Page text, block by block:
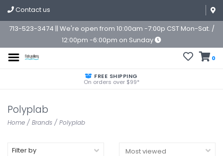
Contact us
713-523-3474 || We're open from 10:00am -7:00p CST Mon-Sat. /
12:00pm -6:00pm on Sunday
0
FREE SHIPPING
On orders over $99*
Polyplab
Home / Brands / Polyplab
Filter by